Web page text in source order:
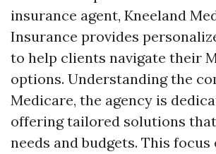
insurance agent, Kneeland
Insurance provides
to help clients navigate their
options. Understanding the
Medicare, the agency is
offering tailored solutions
needs and budgets. This focus